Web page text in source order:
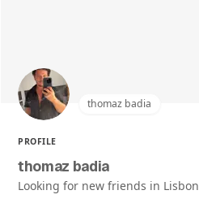
thomaz badia
PROFILE
thomaz badia
Looking for new friends in Lisbon